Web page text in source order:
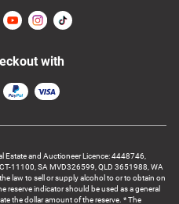
Estate and Auctioneer Licence: 4448746,
11100, SA MVD326599, QLD 3651988, WA
law to sell or supply alcohol to or to obtain on
reserve indicator should be used as a general
the dollar amount of the reserve. * The
with